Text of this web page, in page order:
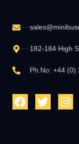
182-184 High
Ph.No: +44 (0)